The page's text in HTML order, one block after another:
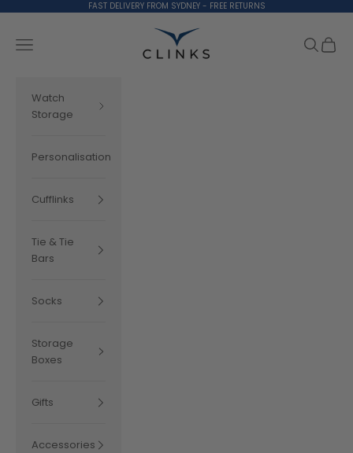
FAST DELIVERY FROM SYDNEY - FREE RETURNS
Clinks.com
Navigation menu
Search
Cart
Watch
Storage
Personalisation
Cufflinks
Tie & Tie
Bars
Socks
Storage
Boxes
Gifts
Accessories